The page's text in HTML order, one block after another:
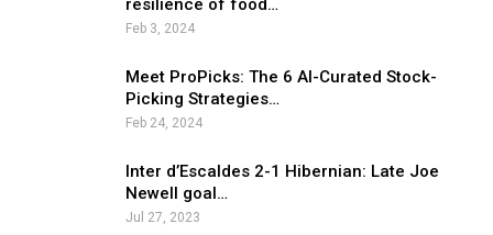
resilience of food…
Feb 3, 2024
Meet ProPicks: The 6 AI-Curated Stock-
Picking Strategies…
Feb 24, 2024
Inter d’Escaldes 2-1 Hibernian: Late Joe
Newell goal…
Jul 27, 2023